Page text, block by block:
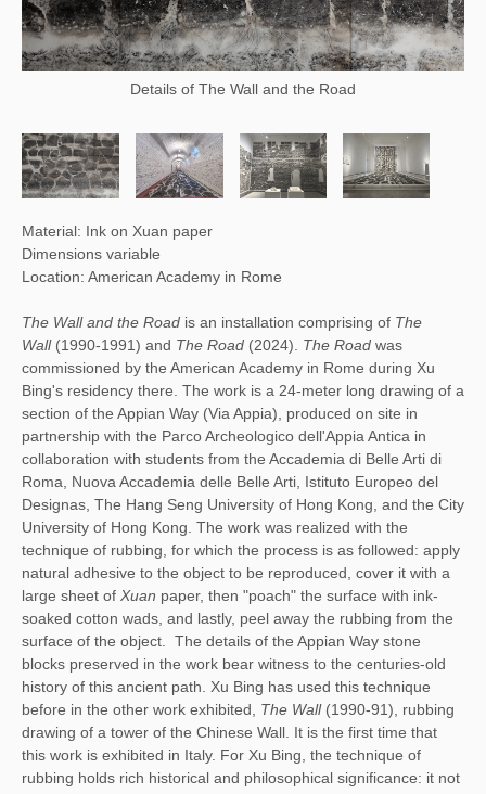
Details of The Wall and the Road
Material: Ink on Xuan paper
Dimensions variable
Location: American Academy in Rome
The Wall and the Road is an installation comprising of The
Wall (1990-1991) and The Road (2024). The Road was
commissioned by the American Academy in Rome during Xu
Bing's residency there. The work is a 24-meter long drawing of a
section of the Appian Way (Via Appia), produced on site in
partnership with the Parco Archeologico dell'Appia Antica in
collaboration with students from the Accademia di Belle Arti di
Roma, Nuova Accademia delle Belle Arti, Istituto Europeo del
Designas, The Hang Seng University of Hong Kong, and the City
University of Hong Kong. The work was realized with the
technique of rubbing, for which the process is as followed: apply
natural adhesive to the object to be reproduced, cover it with a
large sheet of Xuan paper, then "poach" the surface with ink-
soaked cotton wads, and lastly, peel away the rubbing from the
surface of the object. The details of the Appian Way stone
blocks preserved in the work bear witness to the centuries-old
history of this ancient path. Xu Bing has used this technique
before in the other work exhibited, The Wall(1990-91), rubbing
drawing of a tower of the Chinese Wall. It is the first time that
this work is exhibited in Italy. For Xu Bing, the technique of
rubbing holds rich historical and philosophical significance: it not